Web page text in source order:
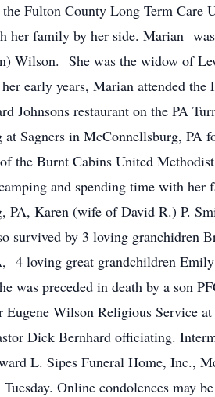
Fulton County Long Term
her family by her side. Marian
Wilson. She was the widow of
early years, Marian attended
Johnsons restaurant on the PA
Sagners in McConnellsburg, PA
the Burnt Cabins United
and spending time with
Karen (wife of David R.) P.
survived by 3 loving granchidren
4 loving great grandchildren
was preceded in death by a
Eugene Wilson Religious Service
Dick Bernhard officiating.
L. Sipes Funeral Home, Inc.,
Online condolences may